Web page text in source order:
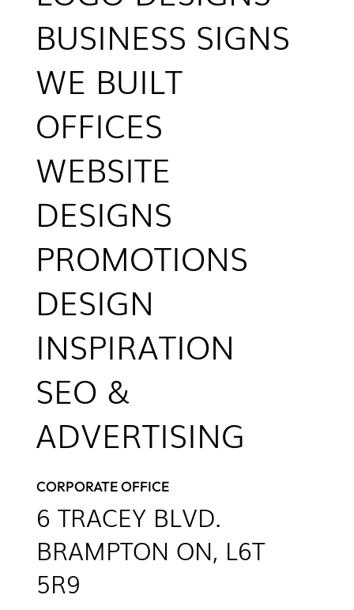
BUSINESS SIGNS
WE BUILT
OFFICES
WEBSITE
DESIGNS
PROMOTIONS
DESIGN
INSPIRATION
SEO &
ADVERTISING
CORPORATE OFFICE
6 TRACEY BLVD.
BRAMPTON ON, L6T
5R9